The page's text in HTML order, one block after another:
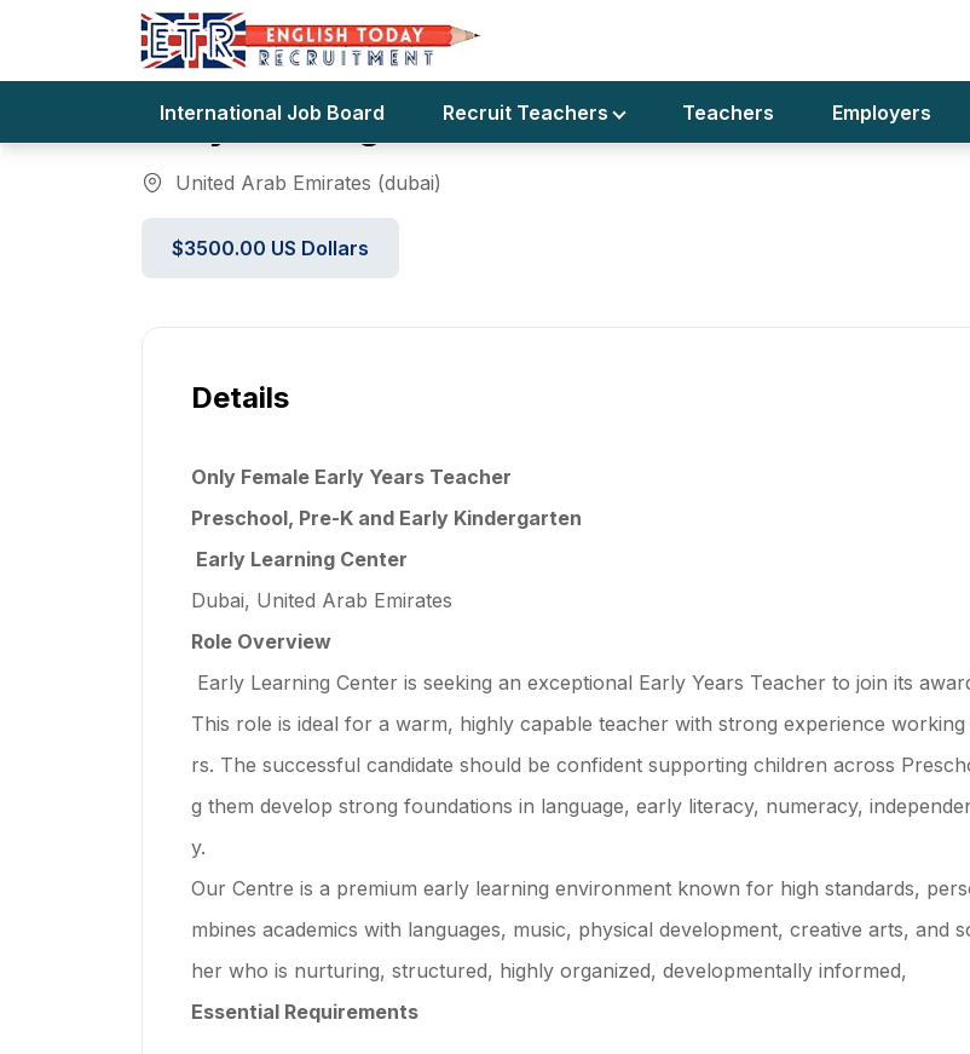
International Job Board Recruit Teachers Teachers Employers
Only Female Early Years Teacher Required
Early Kindergarten For Dubai
United Arab Emirates (dubai)
$3500.00 US Dollars
Details
Only Female Early Years Teacher
Preschool, Pre-K and Early Kindergarten
Early Learning Center
Dubai, United Arab Emirates
Role Overview
Early Learning Center is seeking an exceptional Early Years Teacher to join its
This role is ideal for a warm, highly capable teacher with strong experience
rs. The successful candidate should be confident supporting children across
g them develop strong foundations in language, early literacy, numeracy,
y.
Our Centre is a premium early learning environment known for high standards,
mbines academics with languages, music, physical development, creative arts, and
her who is nurturing, structured, highly organized, developmentally informed,
Essential Requirements